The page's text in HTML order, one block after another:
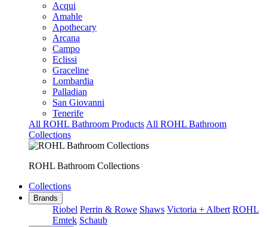
Acqui
Amahle
Apothecary
Arcana
Campo
Eclissi
Graceline
Lombardia
Palladian
San Giovanni
Tenerife
All ROHL Bathroom Products All ROHL Bathroom
Collections
ROHL Bathroom Collections
Collections
Brands
Riobel Perrin & Rowe Shaws Victoria + Albert ROHL
Emtek Schaub